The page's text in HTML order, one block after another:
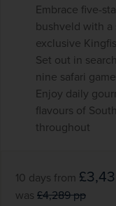
Embrace five-
bushveld with
exclusive
Set out in
nine safari
Enjoy daily
flavours of
throughout
10 days from
was £4,289pp